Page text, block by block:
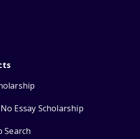
Essay Scholarship
Search